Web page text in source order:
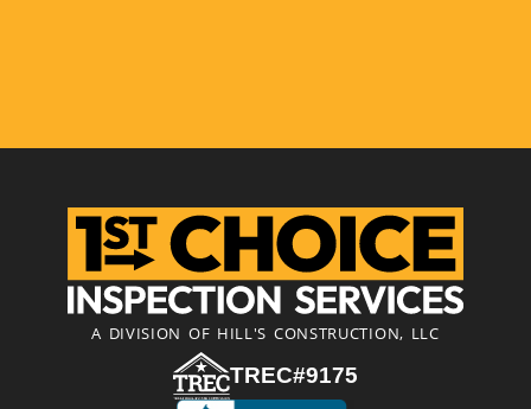
A DIVISION OF HILL'S CONSTRUCTION, LLC
TREC#9175